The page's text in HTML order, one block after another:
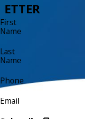
ETTER
First
Name
Last
Name
Phone
Email